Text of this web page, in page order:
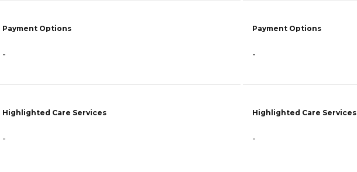
Payment Options
-
Highlighted Care Services
-
Payment Options
-
Highlighted Care Services
-